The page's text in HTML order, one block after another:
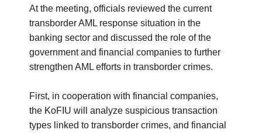
At the meeting, officials reviewed the current
transborder AML response situation in the
banking sector and discussed the role of the
government and financial companies to further
strengthen AML efforts in transborder crimes.
First, in cooperation with financial companies,
the KoFIU will analyze suspicious transaction
types linked to transborder crimes, and financial